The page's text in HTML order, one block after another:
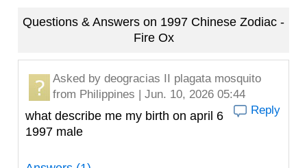
Questions & Answers on 1997 Chinese Zodiac -
Fire Ox
Asked by deogracias II plagata mosquito
from Philippines | Jun. 10, 2026 05:44
Reply
what describe me my birth on april 6
1997 male